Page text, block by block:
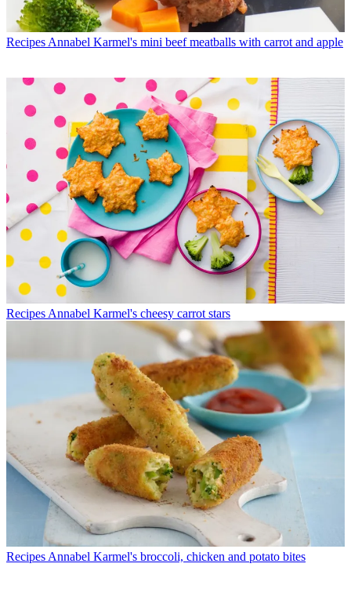
Recipes Annabel Karmel's mini beef meatballs with carrot and apple
Recipes Annabel Karmel's cheesy carrot stars
Recipes Annabel Karmel's broccoli, chicken and potato bites